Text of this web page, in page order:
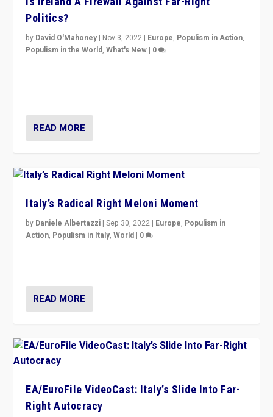
Politics?
by David O'Mahoney | Nov 3, 2022 | Europe, Populism in Action,
Populism in the World,What's New | 0
READ MORE
Italy’s Radical Right Meloni Moment
by Daniele Albertazzi |Sep 30, 2022 | Europe, Populism in
Action, Populism in Italy,World | 0
READ MORE
EA/EuroFile VideoCast: Italy’s Slide Into Far-
Right Autocracy